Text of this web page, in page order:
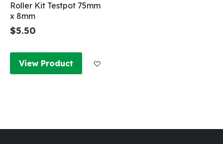
Roller Kit Testpot 75mm
x 8mm
$5.50
View Product